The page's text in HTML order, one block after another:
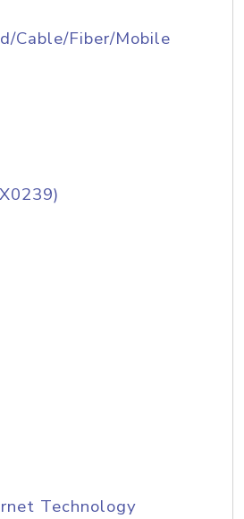
Cable/Fiber/Mobile
Technology